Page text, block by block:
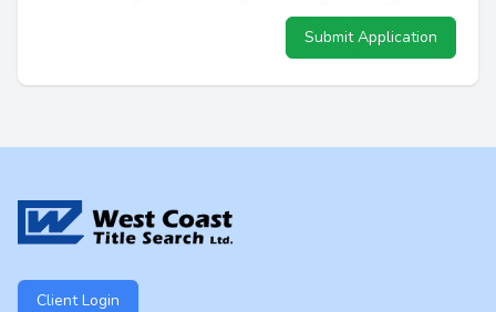
Submit Application
Client Login